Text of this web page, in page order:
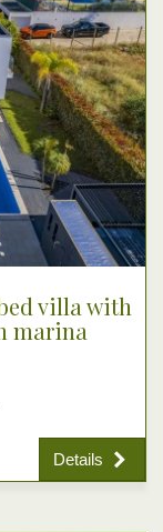
Details
villa with
marina